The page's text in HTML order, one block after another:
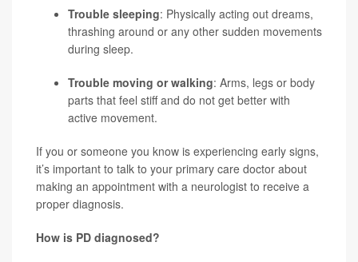
Trouble sleeping: Physically acting out dreams,
thrashing around or any other sudden movements
during sleep.
Trouble moving or walking: Arms, legs or body
parts that feel stiff and do not get better with
active movement.
If you or someone you know is experiencing early signs,
it’s important to talk to your primary care doctor about
making an appointment with a neurologist to receive a
proper diagnosis.
How is PD diagnosed?